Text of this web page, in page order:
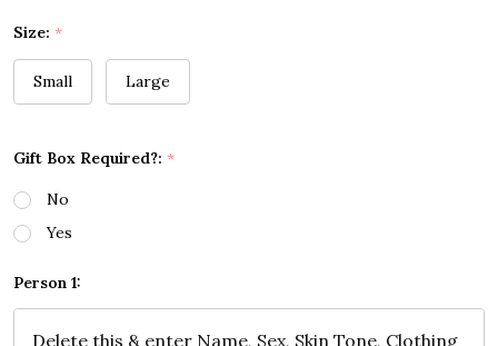
Size: *
Small Large
Gift Box Required?: *
No
Yes
Person 1: